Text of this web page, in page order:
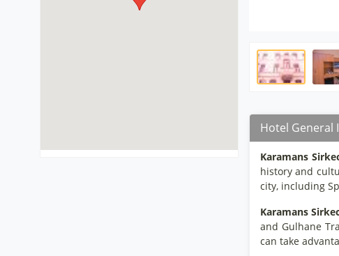
Hotel General
Karamans
history and
city, including
Karamans
and Gulhane
can take